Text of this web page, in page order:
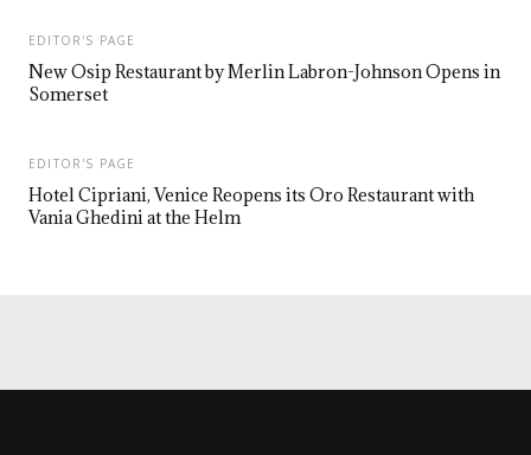
EDITOR'S PAGE
New Osip Restaurant by Merlin Labron-Johnson Opens in
Somerset
EDITOR'S PAGE
Hotel Cipriani, Venice Reopens its Oro Restaurant with
Vania Ghedini at the Helm